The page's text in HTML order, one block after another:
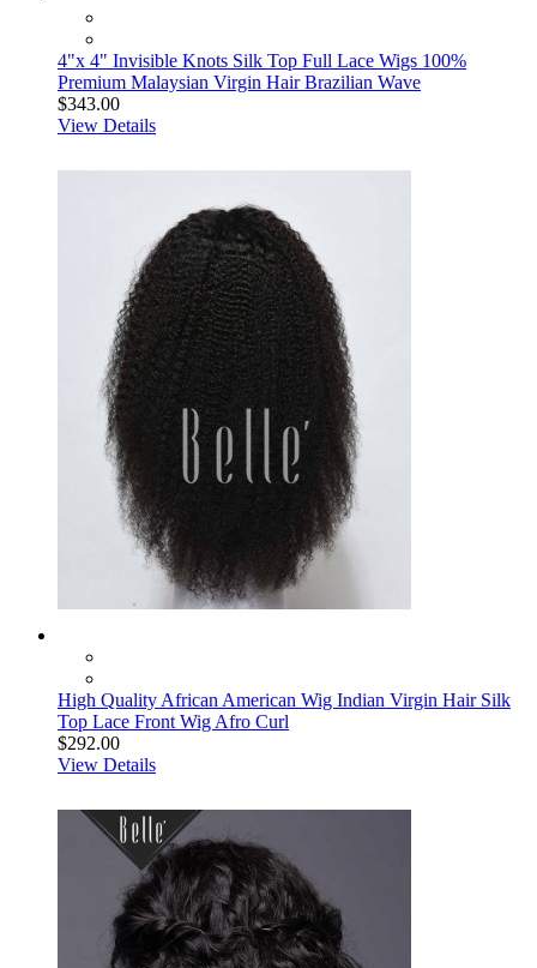
4"x 4" Invisible Knots Silk Top Full Lace Wigs 100%
Premium Malaysian Virgin Hair Brazilian Wave
$343.00
View Details
High Quality African American Wig Indian Virgin Hair Silk
Top Lace Front Wig Afro Curl
$292.00
View Details